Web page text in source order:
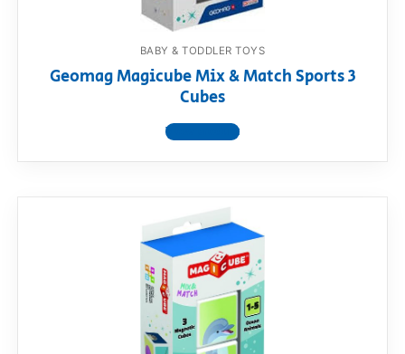
BABY & TODDLER TOYS
Geomag Magicube Mix & Match Sports 3
Cubes
View product